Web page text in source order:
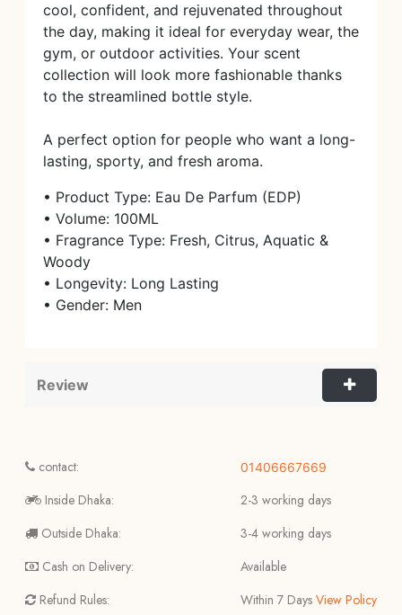
cool, confident, and rejuvenated throughout
the day, making it ideal for everyday wear, the
gym, or outdoor activities. Your scent
collection will look more fashionable thanks
to the streamlined bottle style.
A perfect option for people who want a long-
lasting, sporty, and fresh aroma.
• Product Type: Eau De Parfum (EDP)
• Volume: 100ML
• Fragrance Type: Fresh, Citrus, Aquatic &
Woody
• Longevity: Long Lasting
• Gender: Men
Review
contact:
Inside Dhaka:
Outside Dhaka:
Cash on Delivery:
Refund Rules:
01406667669
2-3 working days
3-4 working days
Available
Within 7 Days View Policy